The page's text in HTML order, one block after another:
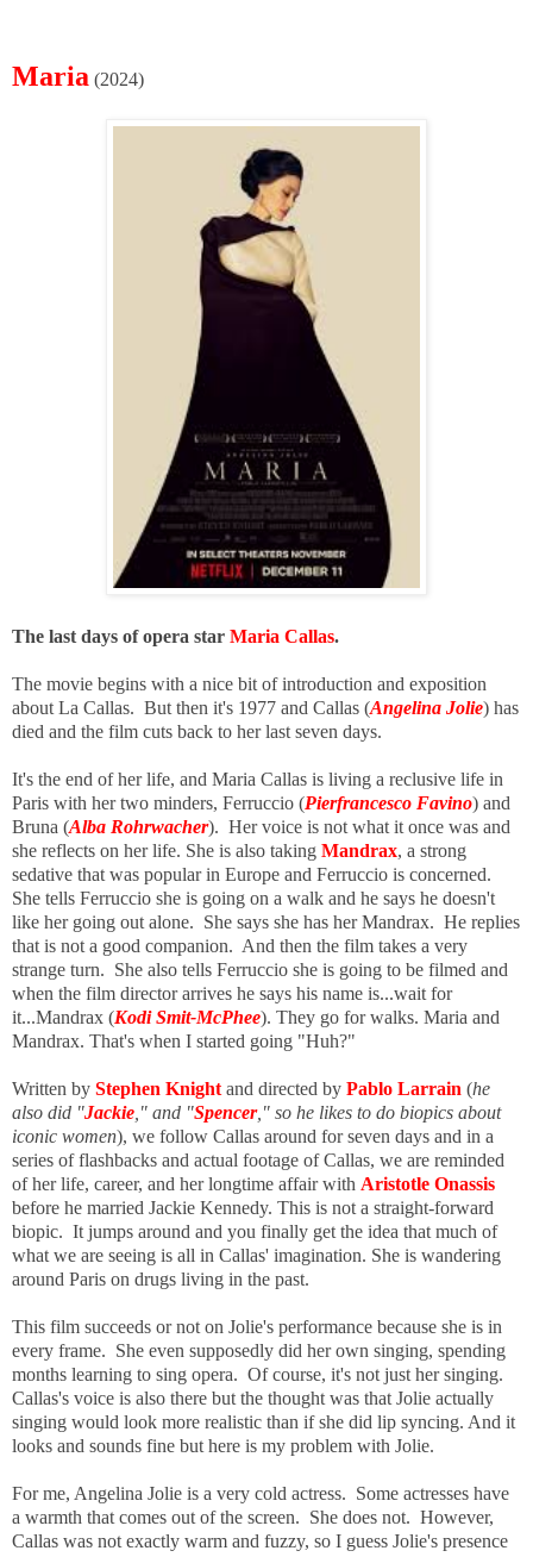
Maria (2024)
The last days of opera star Maria Callas.
The movie begins with a nice bit of introduction and exposition
about La Callas. But then it's 1977 and Callas (Angelina Jolie) has
died and the film cuts back to her last seven days.
It's the end of her life, and Maria Callas is living a reclusive life in
Paris with her two minders, Ferruccio (Pierfrancesco Favino) and
Bruna (Alba Rohrwacher). Hervoice is not what it once was and
she reflects on her life. She is also taking Mandrax, a strong
sedative that was popular in Europe and Ferruccio is concerned.
She tells Ferruccio she is going on a walk and he says he doesn't
like her going out alone. She says she has her Mandrax. He replies
that is not a good companion. And then the film takes a very
strange turn. She also tells Ferruccio she is going to be filmed and
when the film director arrives he says his name is...wait for
it...Mandrax (Kodi Smit-McPhee). They go for walks. Maria and
Mandrax. That's when I started going "Huh?"
Written by Stephen Knight and directed by Pablo Larrain (he
also did "Jackie ," and "Spencer," so he likes to do biopics about
iconic women), we follow Callas around for seven days and in a
series of flashbacks and actual footage of Callas, we are reminded
of her life, career, and her longtime affair with Aristotle Onassis
before he married Jackie Kennedy. This is not a straight-forward
biopic. It jumps around and you finally get the idea that much of
what we are seeing is all in Callas' imagination. She is wandering
around Paris on drugs living in the past.
This film succeeds or not on Jolie's performance because she is in
every frame. She even supposedly did her own singing, spending
months learning to sing opera. Of course, it's not just her singing.
Callas's voice is also there but the thought was that Jolie actually
singing would look more realistic than if she did lip syncing. And it
looks and sounds fine but here is my problem with Jolie.
For me, Angelina Jolie is a very cold actress. Some actresses have
a warmth that comes out of the screen. She does not. However,
Callas was not exactly warm and fuzzy, so I guess Jolie's presence